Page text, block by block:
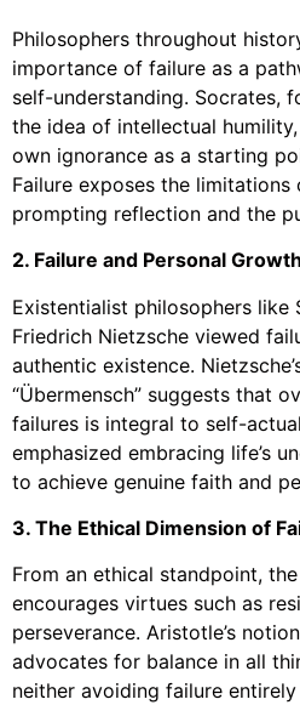
Philosophers throughout
importance of failure as a
self-understanding. Socrates,
the idea of intellectual
own ignorance as a starting
Failure exposes the
prompting reflection and the
2. Failure and Personal Growth
Existentialist philosophers like
Friedrich Nietzsche viewed
authentic existence.
“Übermensch” suggests that
failures is integral to self-
emphasized embracing life’s
to achieve genuine faith and
3. The Ethical Dimension of
From an ethical standpoint,
encourages virtues such as
perseverance. Aristotle’s
advocates for balance in all
neither avoiding failure